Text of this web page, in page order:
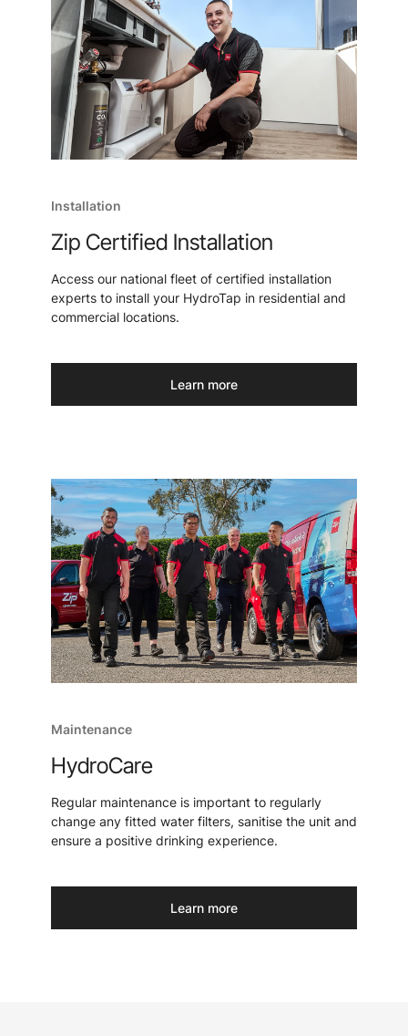
Installation
Zip Certified Installation
Access our national fleet of certified installation
experts to install your HydroTap in residential and
commercial locations.
Learn more
Maintenance
HydroCare
Regular maintenance is important to regularly
change any fitted water filters, sanitise the unit and
ensure a positive drinking experience.
Learn more